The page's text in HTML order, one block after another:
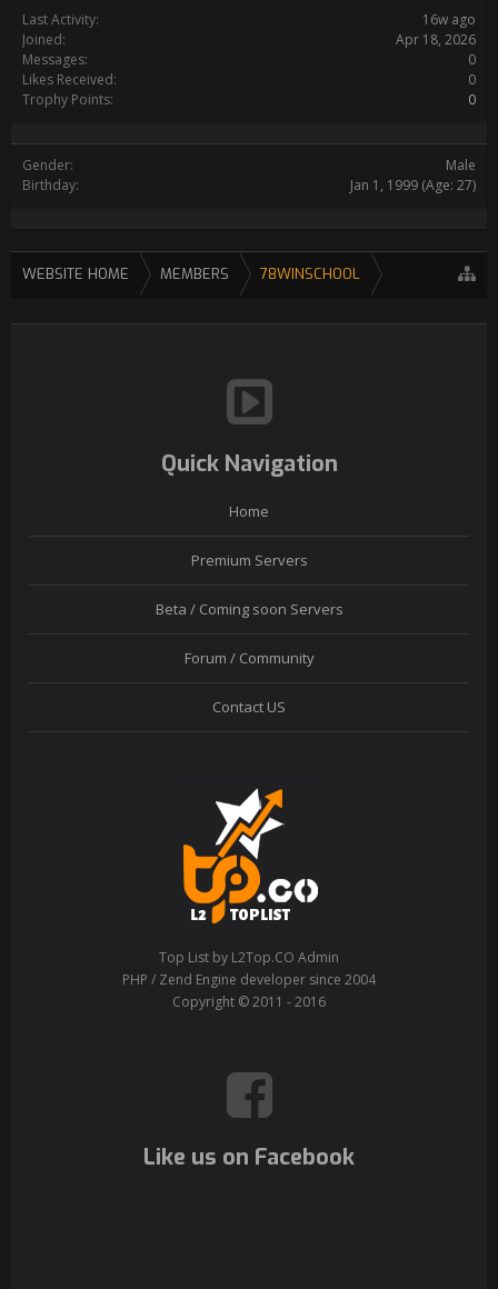
Last Activity:
16w ago
Joined:
Apr 18, 2026
Messages:
0
Likes Received:
0
Trophy Points:
0
Gender:
Male
Birthday:
Jan 1, 1999 (Age: 27)
WEBSITE HOME MEMBERS 78WINSCHOOL
Quick Navigation
Home
Premium Servers
Beta / Coming soon Servers
Forum / Community
Contact US
Top List by L2Top.CO Admin
PHP / Zend Engine developer since 2004
Copyright © 2011 - 2016
Like us on Facebook